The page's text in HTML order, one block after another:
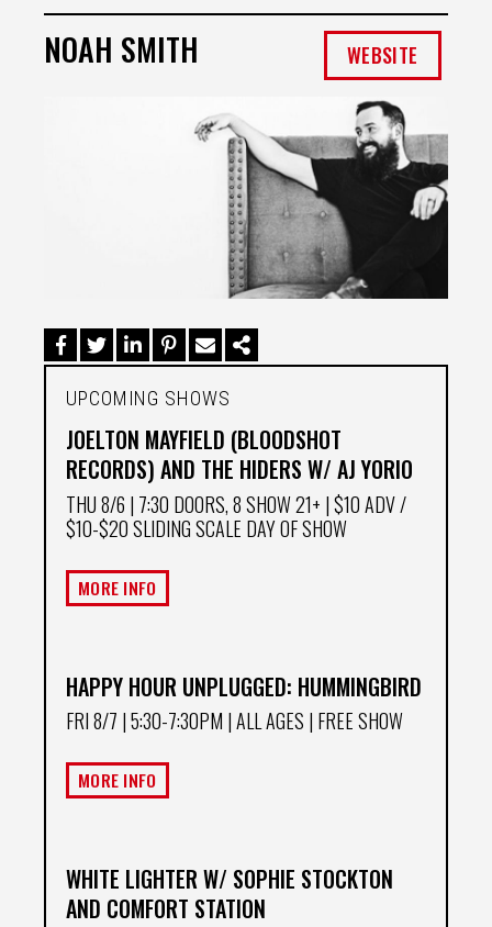
NOAH SMITH WEBSITE
UPCOMING SHOWS
JOELTON MAYFIELD (BLOODSHOT
RECORDS) AND THE HIDERS W/ AJ YORIO
THU 8/6 | 7:30 DOORS, 8 SHOW 21+ | $10 ADV /
$10-$20 SLIDING SCALE DAY OF SHOW
MORE INFO
HAPPY HOUR UNPLUGGED: HUMMINGBIRD
FRI 8/7 | 5:30-7:30PM | ALL AGES | FREE SHOW
MORE INFO
WHITE LIGHTER W/ SOPHIE STOCKTON
AND COMFORT STATION